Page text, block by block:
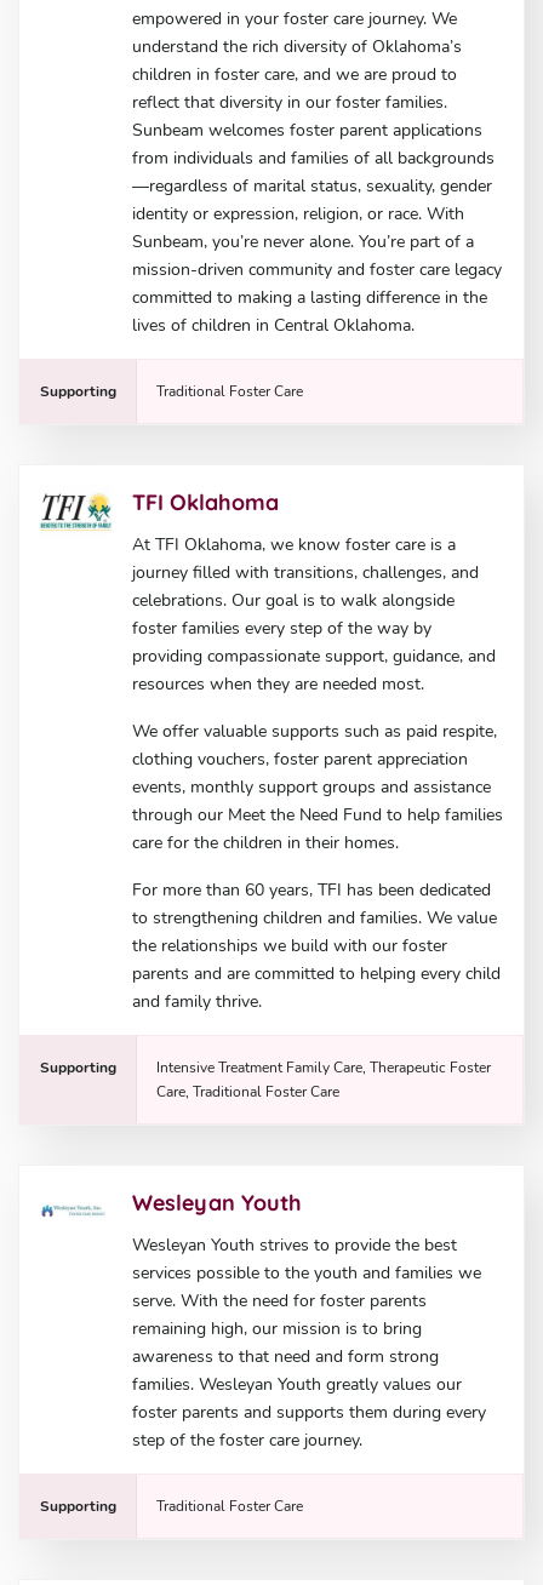
empowered in your foster care journey. We
understand the rich diversity of Oklahoma’s
children in foster care, and we are proud to
reflect that diversity in our foster families.
Sunbeam welcomes foster parent applications
from individuals and families of all backgrounds
—regardless of marital status, sexuality, gender
identity or expression, religion, or race. With
Sunbeam, you’re never alone. You’re part of a
mission-driven community and foster care legacy
committed to making a lasting difference in the
lives of children in Central Oklahoma.
Supporting Traditional Foster Care
TFI Oklahoma
At TFI Oklahoma, we know foster care is a
journey filled with transitions, challenges, and
celebrations. Our goal is to walk alongside
foster families every step of the way by
providing compassionate support, guidance, and
resources when they are needed most.
We offer valuable supports such as paid respite,
clothing vouchers, foster parent appreciation
events, monthly support groups and assistance
through our Meet the Need Fund to help families
care for the children in their homes.
For more than 60 years, TFI has been dedicated
to strengthening children and families. We value
the relationships we build with our foster
parents and are committed to helping every child
and family thrive.
Supporting
Intensive Treatment Family Care, Therapeutic Foster
Care, Traditional Foster Care
Wesleyan Youth
Wesleyan Youth strives to provide the best
services possible to the youth and families we
serve. With the need for foster parents
remaining high, our mission is to bring
awareness to that need and form strong
families. Wesleyan Youth greatly values our
foster parents and supports them during every
step of the foster care journey.
Supporting Traditional Foster Care